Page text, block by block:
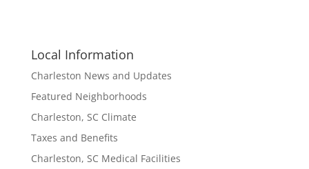
Local Information
Charleston News and Updates
Featured Neighborhoods
Charleston, SC Climate
Taxes and Benefits
Charleston, SC Medical Facilities